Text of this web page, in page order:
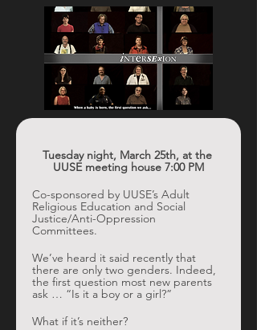
Tuesday night, March 25th, at the
UUSE meeting house 7:00 PM
Co-sponsored by UUSE’s Adult
Religious Education and Social
Justice/Anti-Oppression
Committees.
We’ve heard it said recently that
there are only two genders. Indeed,
the first question most new parents
ask … “Is it a boy or a girl?”
What if it’s neither?